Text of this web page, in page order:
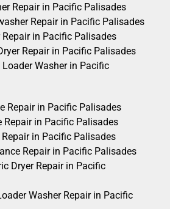
Repair in Pacific Palisades
Repair in Pacific Palisades
Repair in Pacific Palisades
Repair in Pacific Palisades
Washer in Pacific
Repair in Pacific Palisades
Repair in Pacific Palisades
Repair in Pacific Palisades
Repair in Pacific Palisades
Dryer Repair in Pacific
Washer Repair in Pacific